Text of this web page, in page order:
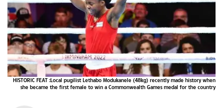
HISTORIC FEAT :Local pugilist Lethabo Modukanele (48kg) recently made history when
she became the first female to win a Commonwealth Games medal for the country